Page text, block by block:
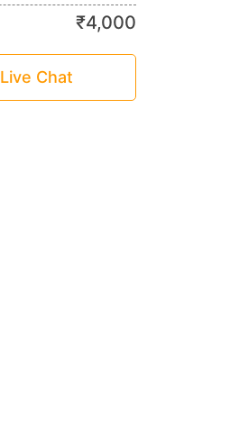
₹4,000
Live Chat